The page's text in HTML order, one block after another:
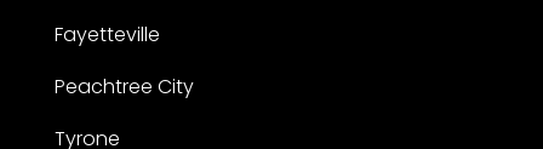
Fayetteville
Peachtree City
Tyrone